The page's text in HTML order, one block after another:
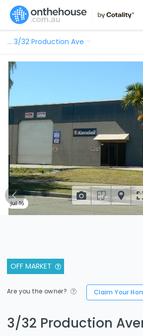
… 3/32 Production Ave
OFF MARKET
Are you the owner? Claim Your
3/32 Production
Jul 16